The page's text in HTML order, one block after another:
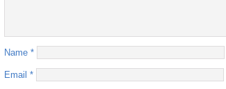
Name *
Email *